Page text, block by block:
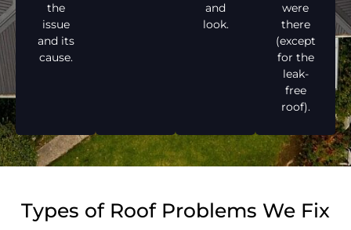
the
issue
and its
cause.
and
look.
were
there
(except
for the
leak-
free
roof).
Types of Roof Problems We Fix